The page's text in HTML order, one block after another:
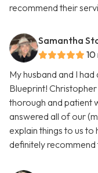
recommend their
Samantha
My husband and I
Blueprint!
thorough and patient
answered all of our
explain things to us
definitely recommend